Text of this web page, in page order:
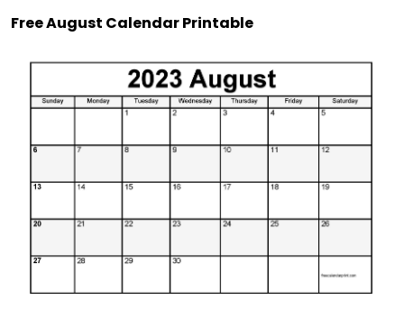
Free August Calendar Printable